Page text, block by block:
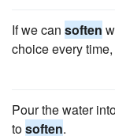
If we can soften
choice every
Pour the water
tosoften.